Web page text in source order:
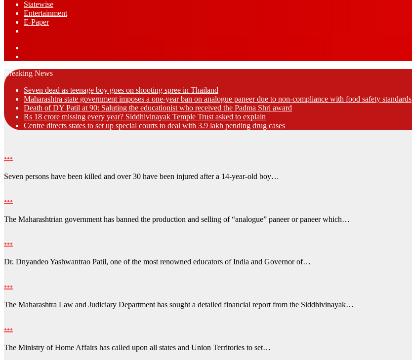
Statewise
Entertainment
⁠E-Paper
Breaking News
Seven dead as teenage boy goes on shooting spree in Thailand
Maharashtra state government imposes a one-year ban on analogue paneer due to non-compliance with food safety standards
Death of DY Patil at 90: Saluting the educationist who received the Padma Shri award
Rs 18 crore missing every year? Siddhivinayak Temple Trust asked to explain
Centre directs states to set up special courts to deal with 3.9 lakh pending drug cases
…
Seven persons have been killed and over 30 have been injured after a 14-year-old boy…
…
The Maharashtrian government has banned the production and selling of “analogue” paneer or paneer which…
…
Dr. Dnyandeo Yashwantrao Patil, one of the most renowned educators of India and Governor of…
…
The Maharashtra Law and Judiciary Department has sought a detailed financial report from the Siddhivinayak…
…
The Ministry of Home Affairs has called upon all states and Union Territories to set…